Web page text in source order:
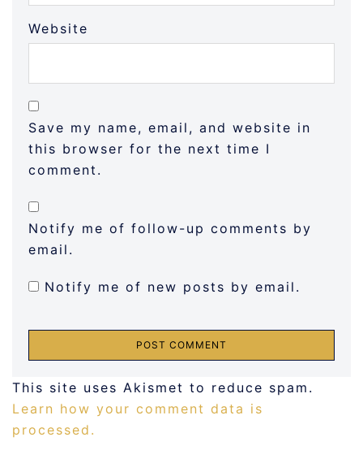
Website
Save my name, email, and website in
this browser for the next time I
comment.
Notify me of follow-up comments by
email.
Notify me of new posts by email.
This site uses Akismet to reduce spam.
Learn how your comment data is
processed.